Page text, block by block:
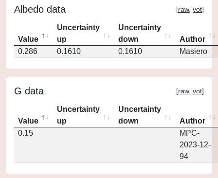
Albedo data [raw, vot]
Value
Uncertainty
up
Uncertainty
down
Author
0.286
0.1610 0.1610 Masiero
G data [raw, vot]
Value
Uncertainty
up
Uncertainty
down
Author
0.15
MPC-
2023-12-
94